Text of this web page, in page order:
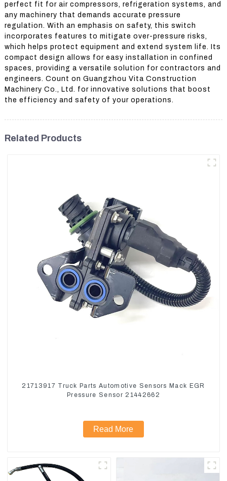
perfect fit for air compressors, refrigeration systems, and
any machinery that demands accurate pressure
regulation. With an emphasis on safety, this switch
incorporates features to mitigate over-pressure risks,
which helps protect equipment and extend system life. Its
compact design allows for easy installation in confined
spaces, providing a versatile solution for contractors and
engineers. Count on Guangzhou Vita Construction
Machinery Co., Ltd. for innovative solutions that boost
the efficiency and safety of your operations.
Related Products
21713917 Truck Parts Automotive Sensors Mack EGR
Pressure Sensor 21442662
Read More